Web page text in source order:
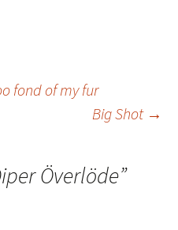
fond of my fur
Big Shot →
Överlöde”